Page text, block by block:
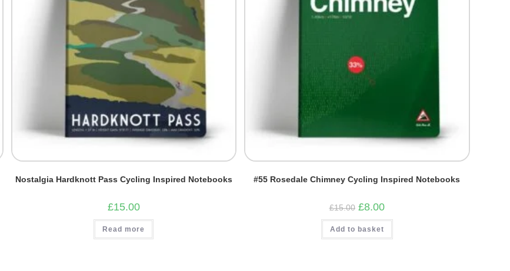
Nostalgia Hardknott Pass Cycling Inspired Notebooks
£15.00
Read more
#55 Rosedale Chimney Cycling Inspired Notebooks
£15.00 Original
price
was:
£15.00.
£8.00Current
is:
Add to basket